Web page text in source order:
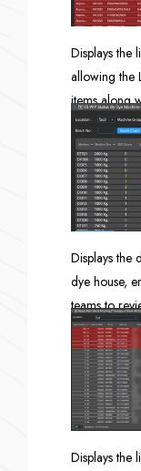
Displays the
allowing the
items along
system can
send
Displays the
dye house,
teams to
whether
planned.
and table
Displays the